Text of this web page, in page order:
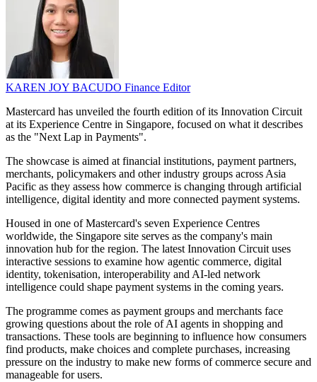
KAREN JOY BACUDO Finance Editor
Mastercard has unveiled the fourth edition of its Innovation Circuit
at its Experience Centre in Singapore, focused on what it describes
as the "Next Lap in Payments".
The showcase is aimed at financial institutions, payment partners,
merchants, policymakers and other industry groups across Asia
Pacific as they assess how commerce is changing through artificial
intelligence, digital identity and more connected payment systems.
Housed in one of Mastercard's seven Experience Centres
worldwide, the Singapore site serves as the company's main
innovation hub for the region. The latest Innovation Circuit uses
interactive sessions to examine how agentic commerce, digital
identity, tokenisation, interoperability and AI-led network
intelligence could shape payment systems in the coming years.
The programme comes as payment groups and merchants face
growing questions about the role of AI agents in shopping and
transactions. These tools are beginning to influence how consumers
find products, make choices and complete purchases, increasing
pressure on the industry to make new forms of commerce secure and
manageable for users.